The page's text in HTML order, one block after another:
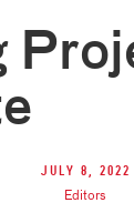
July 8, 2022
Editors